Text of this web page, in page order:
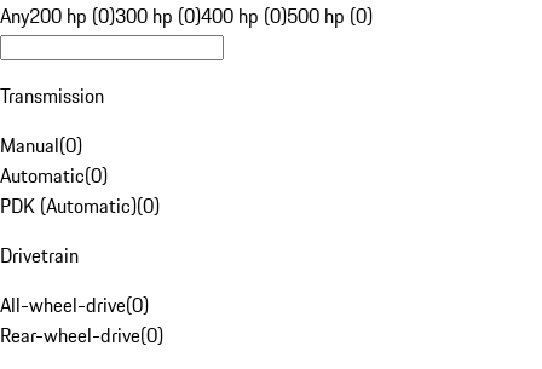
Any200 hp (0)300 hp (0)400 hp (0)500 hp (0)
Transmission
Manual(0)
Automatic(0)
PDK (Automatic)(0)
Drivetrain
All-wheel-drive(0)
Rear-wheel-drive(0)